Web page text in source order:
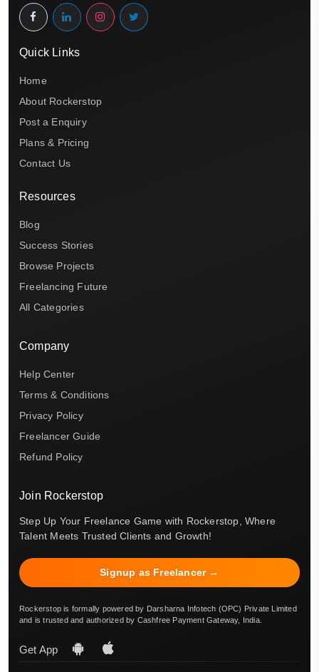
Quick Links
Home
About Rockerstop
Post a Enquiry
Plans & Pricing
Contact Us
Resources
Blog
Success Stories
Browse Projects
Freelancing Future
All Categories
Company
Help Center
Terms & Conditions
Privacy Policy
Freelancer Guide
Refund Policy
Join Rockerstop
Step Up Your Freelance Game with Rockerstop, Where
Talent Meets Trusted Clients and Growth!
Signup as Freelancer →
Rockerstop is formally powered by Darsharna Infotech (OPC) Private Limited
and is trusted and authorized by Cashfree Payment Gateway, India.
Get App